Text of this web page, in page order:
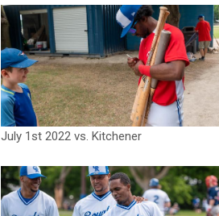
July 1st 2022 vs. Kitchener